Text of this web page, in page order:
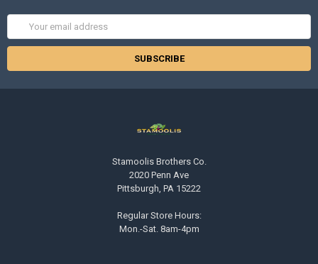
Address
Stamoolis Brothers Co.
2020 Penn Ave
Pittsburgh, PA 15222
Regular Store Hours:
Mon.-Sat. 8am-4pm